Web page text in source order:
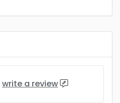
write a review